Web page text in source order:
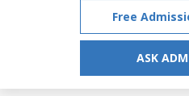
Free
ASK